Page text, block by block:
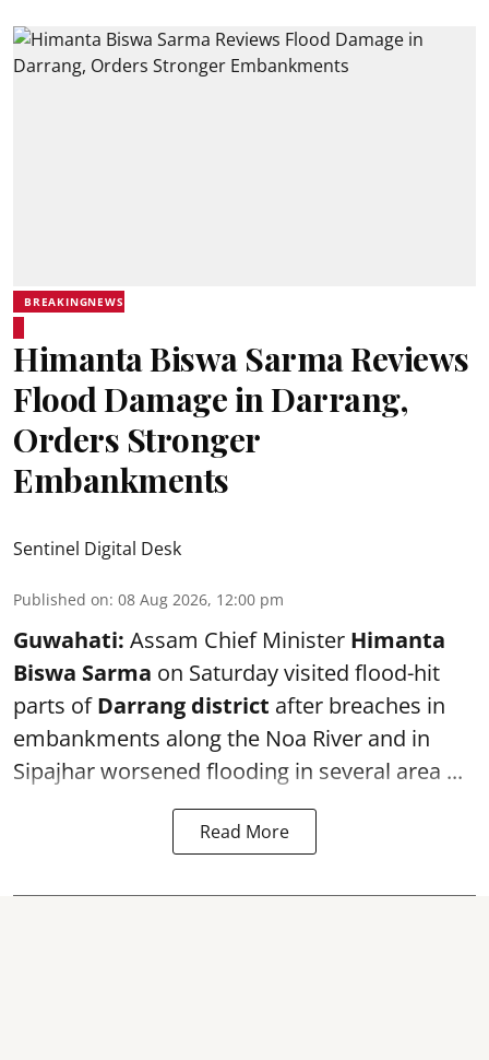
BREAKINGNEWS
Himanta Biswa Sarma Reviews
Flood Damage in Darrang,
Orders Stronger
Embankments
Sentinel Digital Desk
Published on: 08 Aug 2026, 12:00 pm
Guwahati: Assam Chief Minister Himanta
Biswa Sarma on Saturday visited flood-hit
parts ofDarrang district after breaches in
embankments along the Noa River and in
Sipajhar worsened flooding in several area ...
Read More